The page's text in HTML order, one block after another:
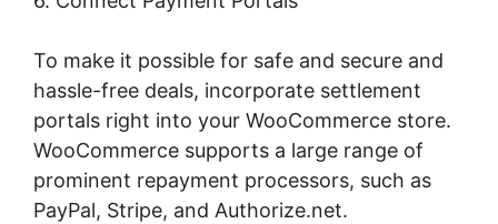
To make it possible for safe and secure and
hassle-free deals, incorporate settlement
portals right into your WooCommerce store.
WooCommerce supports a large range of
prominent repayment processors, such as
PayPal, Stripe, and Authorize.net.